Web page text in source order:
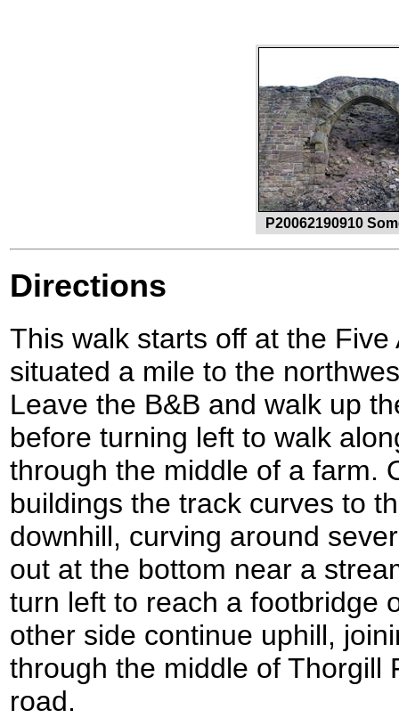
P20062190910
Directions
This walk starts off at the
situated a mile to the
Leave the B&B and walk up
before turning left to walk
through the middle of a farm.
buildings the track curves to
downhill, curving around
out at the bottom near a
turn left to reach a footbridge
other side continue uphill,
through the middle of Thorgill
road.